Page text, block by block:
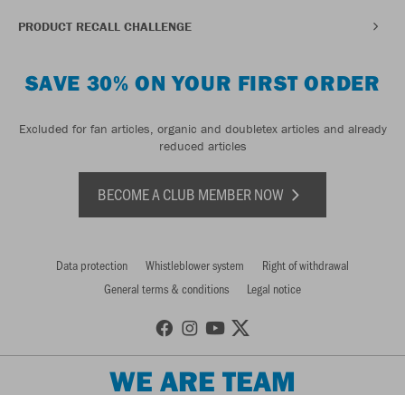
PRODUCT RECALL CHALLENGE
SAVE 30% ON YOUR FIRST ORDER
Excluded for fan articles, organic and doubletex articles and already
reduced articles
BECOME A CLUB MEMBER NOW
Data protection Whistleblower system
Right of withdrawal
General terms & conditions
Legal notice
WE ARE TEAM